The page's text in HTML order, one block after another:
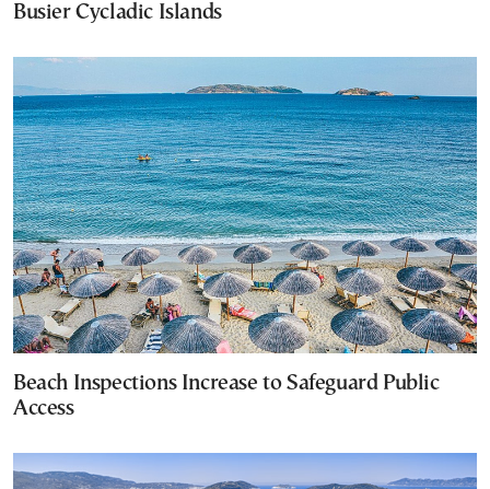
Busier Cycladic Islands
Beach Inspections Increase to Safeguard Public
Access